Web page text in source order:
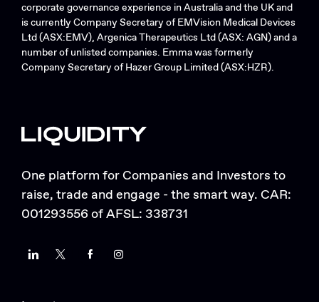
corporate governance experience in Australia and the UK and
is currently Company Secretary of EMVision Medical Devices
Ltd (ASX:EMV), Argenica Therapeutics Ltd (ASX: AGN) and a
number of unlisted companies. Emma was formerly
Company Secretary of Hazer Group Limited (ASX:HZR).
One platform for Companies and Investors to
raise, trade and engage - the smart way. CAR:
001293556 of AFSL: 338731
LinkedInTwitter FacebookInstagram